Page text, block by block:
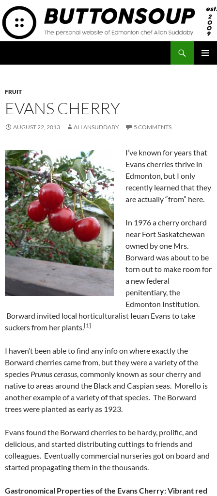
Skip
to
content
FRUIT
EVANS CHERRY
AUGUST 22, 2013 ALLANSUDDABY 5 COMMENTS
I’ve known for years that
Evans cherries thrive in
Edmonton, but I only
recently learned that they
are actually “from” here.
In 1976 a cherry orchard
near Fort Saskatchewan
owned by one Mrs.
Borward was about to be
torn out to make room for
a new federal
penitentiary, the
Edmonton Institution.
Borward invited local horticulturalist Ieuan Evans to take
suckers from her plants.[1]
I haven’t been able to find any info on where exactly the
Borward cherries came from, but they were a variety of the
species Prunus cerasus, commonly known as sour cherry and
native to areas around the Black and Caspian seas. Morello is
another example of a variety of that species. The Borward
trees were planted as early as 1923.
Evans found the Borward cherries to be hardy, prolific, and
delicious, and started distributing cuttings to friends and
colleagues. Eventually commercial nurseries got on board and
started propagating them in the thousands.
Gastronomical Properties of the Evans Cherry: Vibrant red